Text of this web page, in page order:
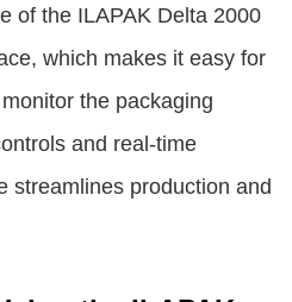
of the ILAPAK Delta 2000
which makes it easy for
the packaging
and real-time
streamlines production and